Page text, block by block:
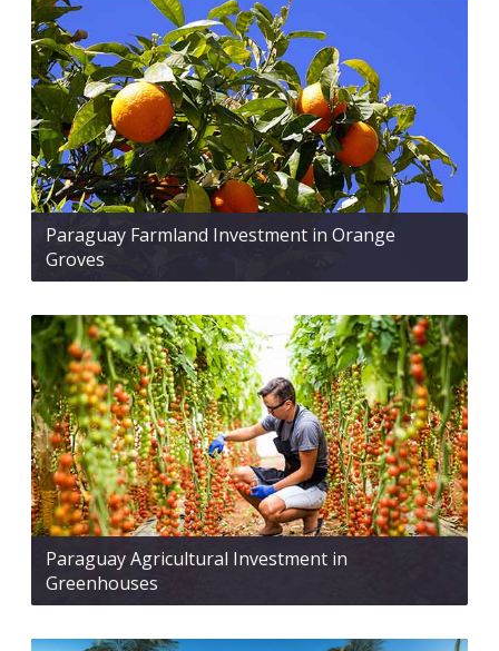
Paraguay Farmland Investment in Orange
Groves
Paraguay Agricultural Investment in
Greenhouses